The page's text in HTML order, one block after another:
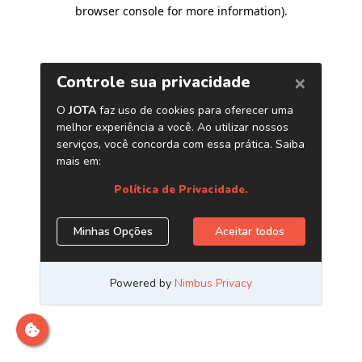
browser console for more information).